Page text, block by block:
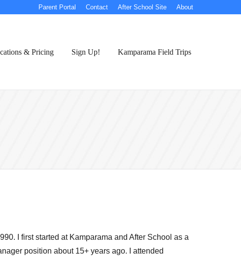
Parent Portal Contact After School Site About
& Pricing Sign Up! Kamparama Field Trips
I first started at Kamparama and After School as a
position about 15+ years ago. I attended